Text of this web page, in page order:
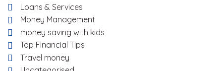
Loans & Services
Money Management
money saving with kids
Top Financial Tips
Travel money